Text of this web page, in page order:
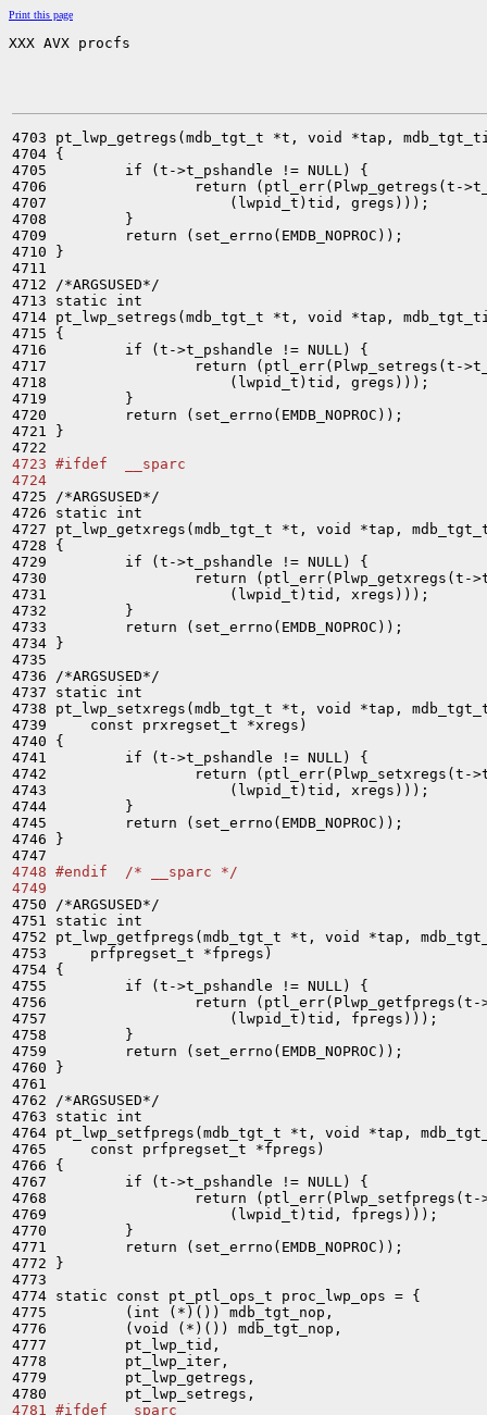
Print this page
XXX AVX procfs
4703 pt_lwp_getregs(mdb_tgt_t *t, void *tap,
4704 {
4705         if (t->t_pshandle != NULL) {
4706                 return (ptl_err(Plwp_getregs(t-
4707                     (lwpid_t)tid, gregs)));
4708         }
4709         return (set_errno(EMDB_NOPROC));
4710 }
4711
4712 /*ARGSUSED*/
4713 static int
4714 pt_lwp_setregs(mdb_tgt_t *t, void *tap,
4715 {
4716         if (t->t_pshandle != NULL) {
4717                 return (ptl_err(Plwp_setregs(t-
4718                     (lwpid_t)tid, gregs)));
4719         }
4720         return (set_errno(EMDB_NOPROC));
4721 }
4723 #ifdef  __sparc
4724
4725 /*ARGSUSED*/
4726 static int
4727 pt_lwp_getxregs(mdb_tgt_t *t, void *tap,
4728 {
4729         if (t->t_pshandle != NULL) {
4730                 return (ptl_err(Plwp_getxregs(t-
4731                     (lwpid_t)tid, xregs)));
4732         }
4733         return (set_errno(EMDB_NOPROC));
4734 }
4735
4736 /*ARGSUSED*/
4737 static int
4738 pt_lwp_setxregs(mdb_tgt_t *t, void *tap,
4739     const prxregset_t *xregs)
4740 {
4741         if (t->t_pshandle != NULL) {
4742                 return (ptl_err(Plwp_setxregs(t-
4743                     (lwpid_t)tid, xregs)));
4744         }
4745         return (set_errno(EMDB_NOPROC));
4746 }
4748 #endif  /* __sparc */
4749
4750 /*ARGSUSED*/
4751 static int
4752 pt_lwp_getfpregs(mdb_tgt_t *t, void *tap,
4753     prfpregset_t *fpregs)
4754 {
4755         if (t->t_pshandle != NULL) {
4756                 return (ptl_err(Plwp_getfpregs(t-
4757                     (lwpid_t)tid, fpregs)));
4758         }
4759         return (set_errno(EMDB_NOPROC));
4760 }
4761
4762 /*ARGSUSED*/
4763 static int
4764 pt_lwp_setfpregs(mdb_tgt_t *t, void *tap,
4765     const prfpregset_t *fpregs)
4766 {
4767         if (t->t_pshandle != NULL) {
4768                 return (ptl_err(Plwp_setfpregs(t-
4769                     (lwpid_t)tid, fpregs)));
4770         }
4771         return (set_errno(EMDB_NOPROC));
4772 }
4773
4774 static const pt_ptl_ops_t proc_lwp_ops = {
4775         (int (*)()) mdb_tgt_nop,
4776         (void (*)()) mdb_tgt_nop,
4777         pt_lwp_tid,
4778         pt_lwp_iter,
4779         pt_lwp_getregs,
4781 #ifdef __sparc